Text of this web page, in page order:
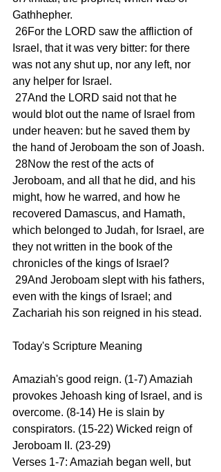
Gathhepher.
Israel, that it was very bitter: for there
was not any shut up, nor any left, nor
any helper for Israel.
would blot out the name of Israel from
under heaven: but he saved them by
the hand of Jeroboam the son of Joash.
Jeroboam, and all that he did, and his
might, how he warred, and how he
recovered Damascus, and Hamath,
which belonged to Judah, for Israel, are
they not written in the book of the
chronicles of the kings of Israel?
even with the kings of Israel; and
Zachariah his son reigned in his stead.
Today's Scripture Meaning
Amaziah's good reign. (1-7) Amaziah
provokes Jehoash king of Israel, and is
overcome. (8-14) He is slain by
conspirators. (15-22) Wicked reign of
Jeroboam II. (23-29)
Verses 1-7: Amaziah began well, but